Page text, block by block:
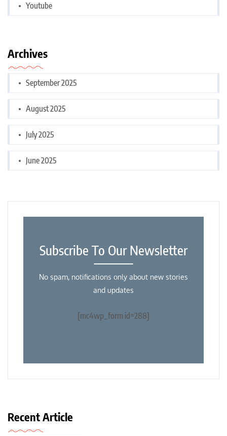
Youtube
Archives
September 2025
August 2025
July 2025
June 2025
Subscribe To Our Newsletter
No spam, notifications only about new stories
and updates
[mc4wp_form id=288]
Recent Article